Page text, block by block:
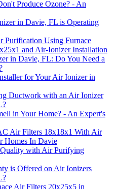
Produce Ozone? - An
in Davie, FL is Operating
Purification Using Furnace
and Air-Ionizer Installation
in Davie, FL: Do You Need a
for Your Air Ionizer in
Ductwork with an Air Ionizer
in Your Home? - An Expert's
Air Filters 18x18x1 With Air
Homes In Davie
with Air Purifying
is Offered on Air Ionizers
Air Filters 20x25x5 in